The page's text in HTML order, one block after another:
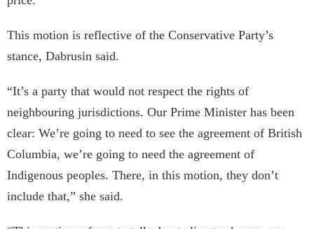
This motion is reflective of the Conservative Party’s
stance, Dabrusin said.
“It’s a party that would not respect the rights of
neighbouring jurisdictions. Our Prime Minister has been
clear: We’re going to need to see the agreement of British
Columbia, we’re going to need the agreement of
Indigenous peoples. There, in this motion, they don’t
include that,” she said.